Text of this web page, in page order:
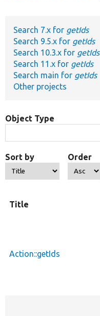
Develop for Drupal
Search 7.x for getIds
Search 9.5.x for getIds
Search 10.3.x for getIds
Search 11.x for getIds
Search main for getIds
Other projects
Object Type
Sort by Order
Title
Action::getIds